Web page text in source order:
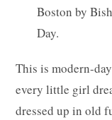
Boston by
Day.
This is modern-
every little girl
dressed up in old